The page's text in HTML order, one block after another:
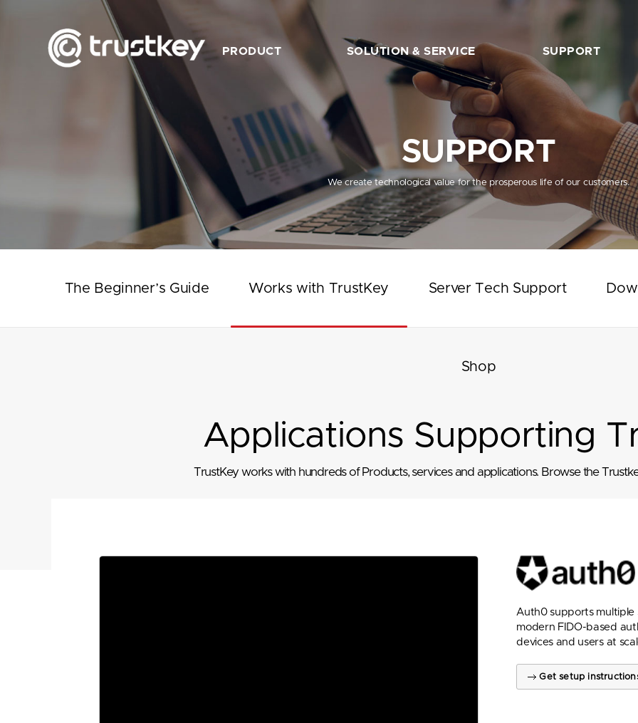
PRODUCT
Description
Feature
Product List
Works with TrustKey
Video
SOLUTION & SERVICE
FIDO2 API&Solution
SUPPORT
The Beginner’s Guide
Works with TrustKey
Server Tech Support
Support Articles
FAQ
SHOP
SUPPORT
We create technological value for the prosperous life of our customers.
The Beginner’s Guide Works with TrustKey Server Tech Support
Shop
Applications Supporting
TrustKey works with hundreds of Products, services and applications. Browse the
Auth0 supports multiple
modern FIDO-based
devices and users at
Get setup